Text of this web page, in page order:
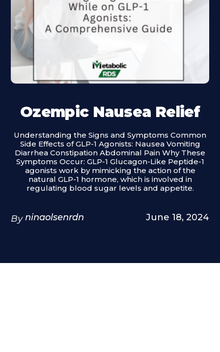
Ozempic Nausea Relief
Understanding the Signs and Symptoms Common
Side Effects of GLP-1 Agonists: Nausea Vomiting
Diarrhea Constipation Abdominal Pain Why These
Symptoms Occur: GLP-1 Glucagon-Like Peptide-1
agonists work by mimicking the action of the
natural GLP-1 hormone, which is involved in
regulating blood sugar levels and appetite.
By ninaolsenrdn June 18, 2024